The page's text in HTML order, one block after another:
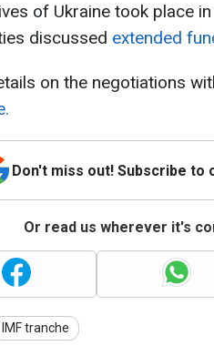
of Ukraine took place
discussed extended
on the negotiations
Don't miss out! Subscribe to
Or read us wherever it's
IMF tranche